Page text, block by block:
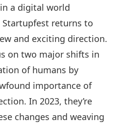
a digital world
returns to
and exciting direction.
on two major shifts in
of humans by
importance of
In 2023, they’re
changes and weaving